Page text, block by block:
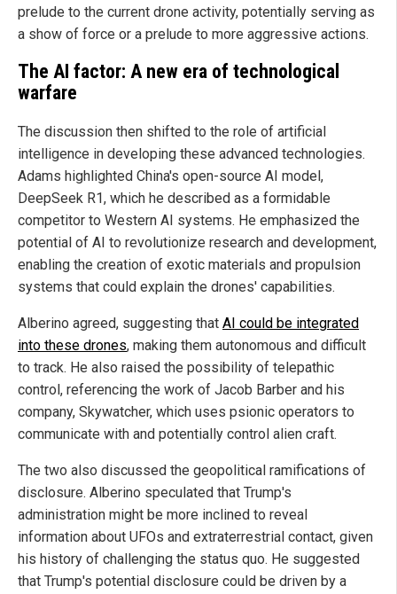
prelude to the current drone activity, potentially serving as
a show of force or a prelude to more aggressive actions.
The AI factor: A new era of technological
warfare
The discussion then shifted to the role of artificial
intelligence in developing these advanced technologies.
Adams highlighted China's open-source AI model,
DeepSeek R1, which he described as a formidable
competitor to Western AI systems. He emphasized the
potential of AI to revolutionize research and development,
enabling the creation of exotic materials and propulsion
systems that could explain the drones' capabilities.
Alberino agreed, suggesting that AI could be integrated
into these drones, making them autonomous and difficult
to track. He also raised the possibility of telepathic
control, referencing the work of Jacob Barber and his
company, Skywatcher, which uses psionic operators to
communicate with and potentially control alien craft.
The two also discussed the geopolitical ramifications of
disclosure. Alberino speculated that Trump's
administration might be more inclined to reveal
information about UFOs and extraterrestrial contact, given
his history of challenging the status quo. He suggested
that Trump's potential disclosure could be driven by a